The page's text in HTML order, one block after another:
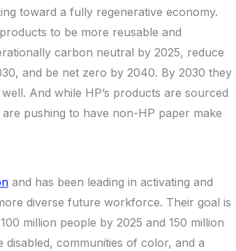
toward a fully regenerative economy.
to be more reusable and
carbon neutral by 2025, reduce
and be net zero by 2040. By 2030 they
And while HP’s products are sourced
pushing to have non-HP paper make
and has been leading in activating and
diverse future workforce. Their goal is
million people by 2025 and 150 million
communities of color, and a